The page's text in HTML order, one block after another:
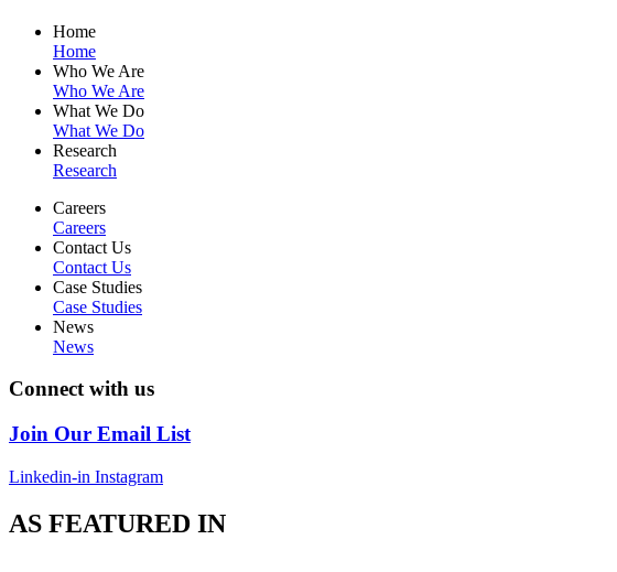
Home
Home
Who We Are
Who We Are
What We Do
What We Do
Research
Research
Careers
Careers
Contact Us
Contact Us
Case Studies
Case Studies
News
News
Connect with us
Join Our Email List
Linkedin-in Instagram
AS FEATURED IN